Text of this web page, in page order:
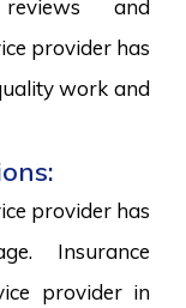
and
provider has
work and
provider has
Insurance
provider in